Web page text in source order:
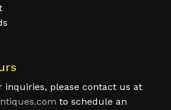
inquiries, please contact us at
to schedule an